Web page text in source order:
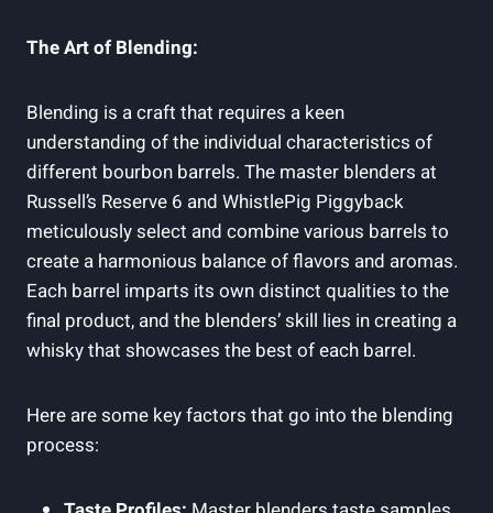
The Art of Blending:
Blending is a craft that requires a keen
understanding of the individual characteristics of
different bourbon barrels. The master blenders at
Russell’s Reserve 6 and WhistlePig Piggyback
meticulously select and combine various barrels to
create a harmonious balance of flavors and aromas.
Each barrel imparts its own distinct qualities to the
final product, and the blenders’ skill lies in creating a
whisky that showcases the best of each barrel.
Here are some key factors that go into the blending
process: